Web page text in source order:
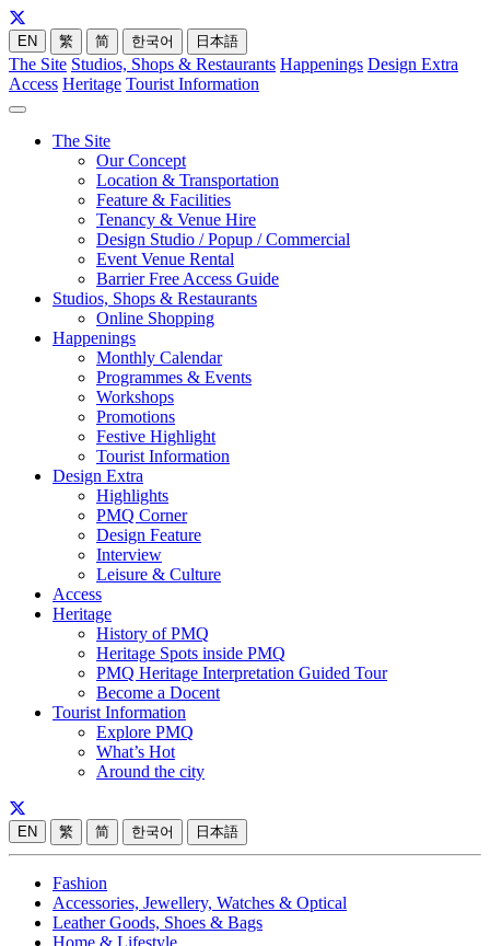
EN 繁 简 한국어 日本語
The Site Studios, Shops & Restaurants Happenings Design Extra
Access Heritage Tourist Information
The Site
Our Concept
Location & Transportation
Feature & Facilities
Tenancy & Venue Hire
Design Studio / Popup / Commercial
Event Venue Rental
Barrier Free Access Guide
Studios, Shops & Restaurants
Online Shopping
Happenings
Monthly Calendar
Programmes & Events
Workshops
Promotions
Festive Highlight
Tourist Information
Design Extra
Highlights
PMQ Corner
Design Feature
Interview
Leisure & Culture
Access
Heritage
History of PMQ
Heritage Spots inside PMQ
PMQ Heritage Interpretation Guided Tour
Become a Docent
Tourist Information
Explore PMQ
What’s Hot
Around the city
EN 繁 简 한국어 日本語
Fashion
Accessories, Jewellery, Watches & Optical
Leather Goods, Shoes & Bags
Home & Lifestyle